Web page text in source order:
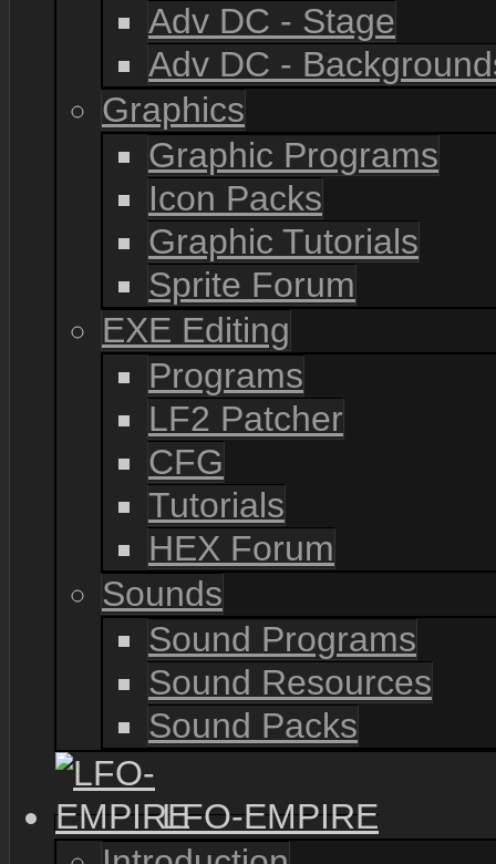
Adv DC - Stage
Adv DC -
Graphics
Graphic Programs
Icon Packs
Graphic Tutorials
Sprite Forum
EXE Editing
Programs
LF2 Patcher
CFG
Tutorials
HEX Forum
Sounds
Sound Programs
Sound Resources
Sound Packs
LFO-EMPIRE